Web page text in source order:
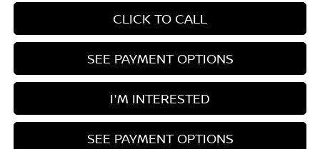
CLICK TO CALL
SEE PAYMENT OPTIONS
I'M INTERESTED
SEE PAYMENT OPTIONS